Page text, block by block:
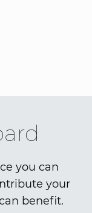
you can
your
benefit.